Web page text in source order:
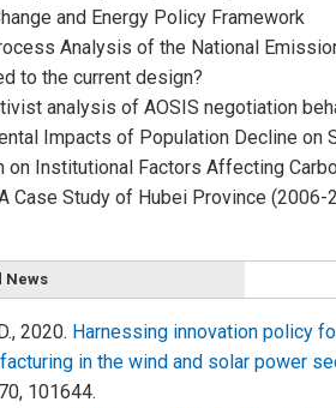
and Energy Policy Framework
Analysis of the National
to the current design?
analysis of AOSIS negotiation
Impacts of Population Decline on
on Institutional Factors Affecting
Case Study of Hubei Province (2006-
News
2020. Harnessing innovation policy
in the wind and solar power
101644.